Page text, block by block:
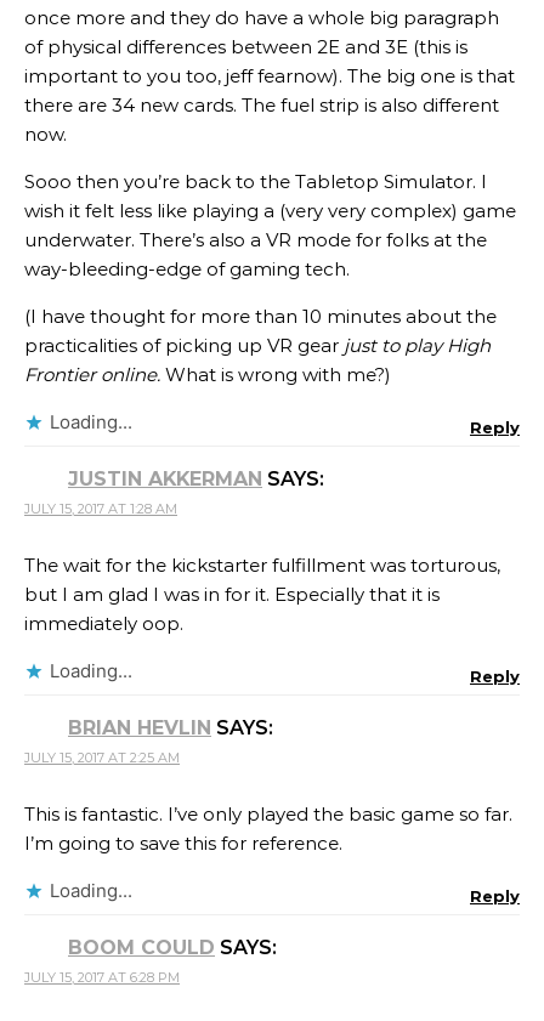
once more and they do have a whole big paragraph
of physical differences between 2E and 3E (this is
important to you too, jeff fearnow). The big one is that
there are 34 new cards. The fuel strip is also different
now.
Sooo then you’re back to the Tabletop Simulator. I
wish it felt less like playing a (very very complex) game
underwater. There’s also a VR mode for folks at the
way-bleeding-edge of gaming tech.
(I have thought for more than 10 minutes about the
practicalities of picking up VR gear just to play High
Frontier online. What is wrong with me?)
Loading... Reply
JUSTIN AKKERMAN SAYS:
JULY 15, 2017 AT 1:28 AM
The wait for the kickstarter fulfillment was torturous,
but I am glad I was in for it. Especially that it is
immediately oop.
Loading... Reply
BRIAN HEVLIN SAYS:
JULY 15, 2017 AT 2:25 AM
This is fantastic. I’ve only played the basic game so far.
I’m going to save this for reference.
Loading... Reply
BOOM COULD SAYS:
JULY 15, 2017 AT 6:28 PM